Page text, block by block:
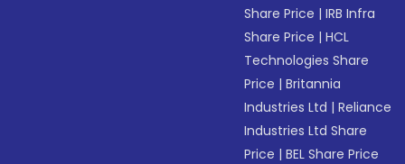
Share Price |IRB Infra
Share Price |HCL
Technologies Share
Price |Britannia
Industries Ltd |Reliance
Industries Ltd Share
Price |BEL Share Price